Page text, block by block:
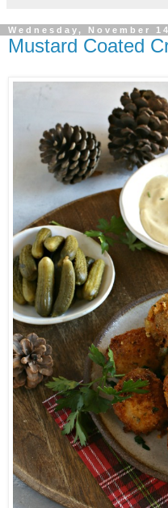
Wednesday, November
Mustard Coated